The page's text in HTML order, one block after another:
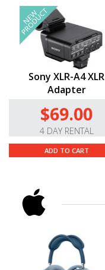
Sony XLR-A4 XLR
Adapter
$69.00
4 DAY RENTAL
ADD TO CART